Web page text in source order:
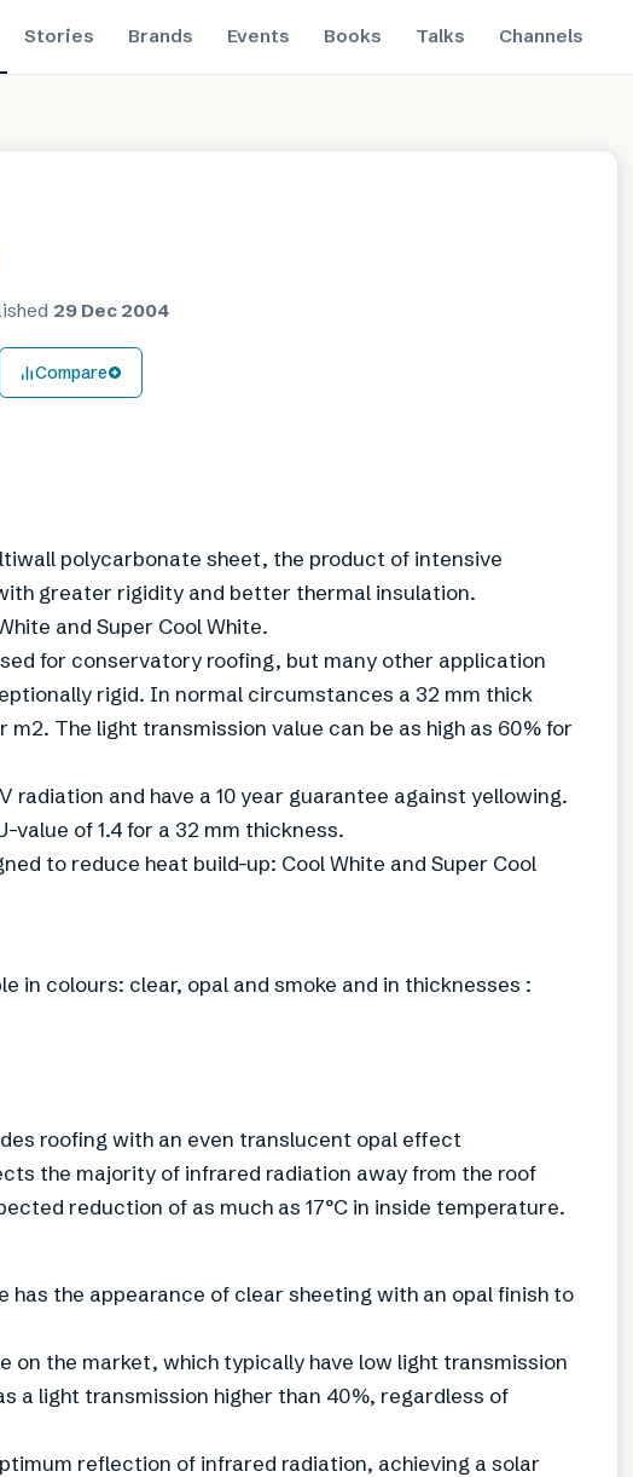
Stories Brands Events Books Talks Channels
29 Dec 2004
Compare
polycarbonate sheet, the product of intensive
greater rigidity and better thermal insulation.
and Super Cool White.
for conservatory roofing, but many other application
rigid. In normal circumstances a 32 mm thick
The light transmission value can be as high as 60% for
radiation and have a 10 year guarantee against yellowing.
value of 1.4 for a 32 mm thickness.
to reduce heat build-up: Cool White and Super Cool
in colours: clear, opal and smoke and in thicknesses :
roofing with an even translucent opal effect
the majority of infrared radiation away from the roof
reduction of as much as 17°C in inside temperature.
has the appearance of clear sheeting with an opal finish to
on the market, which typically have low light transmission
a light transmission higher than 40%, regardless of
reflection of infrared radiation, achieving a solar